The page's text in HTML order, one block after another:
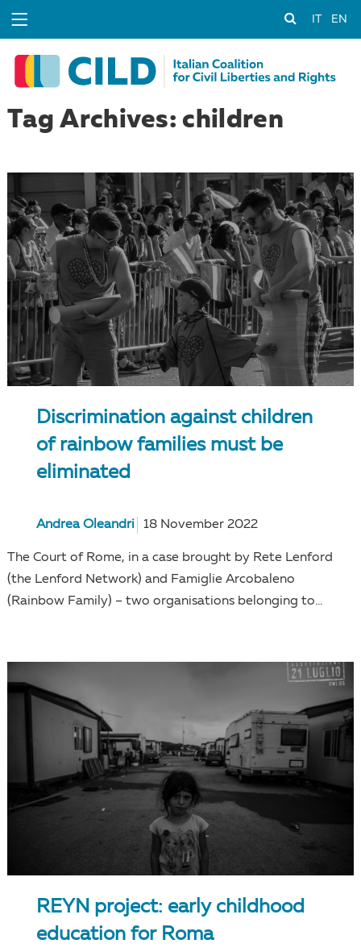
EN
Tag Archives: children
Discrimination against children
of rainbow families must be
eliminated
Andrea Oleandri 18 November 2022
The Court of Rome, in a case brought by Rete Lenford
(the Lenford Network) and Famiglie Arcobaleno
(Rainbow Family) – two organisations belonging to...
REYN project: early childhood
education for Roma